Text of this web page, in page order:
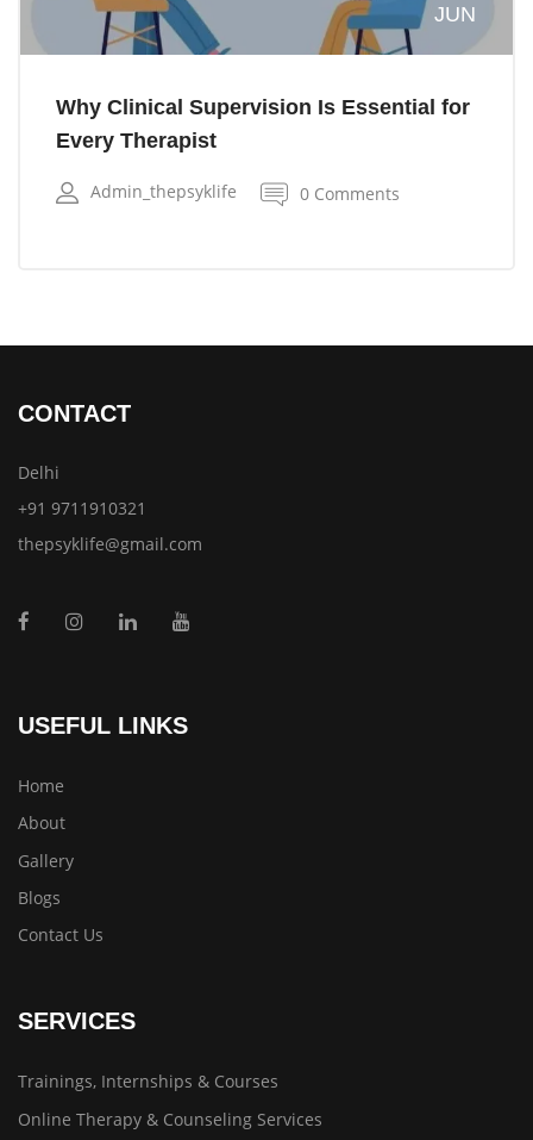
JUN
Why Clinical Supervision Is Essential for
Every Therapist
Admin_thepsyklife 0 Comments
CONTACT
Delhi
+91 9711910321
thepsyklife@gmail.com
USEFUL LINKS
Home
About
Gallery
Blogs
Contact Us
SERVICES
Trainings, Internships & Courses
Online Therapy & Counseling Services